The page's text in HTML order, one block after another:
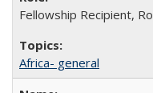
Fellowship Recipient,
Africa- general